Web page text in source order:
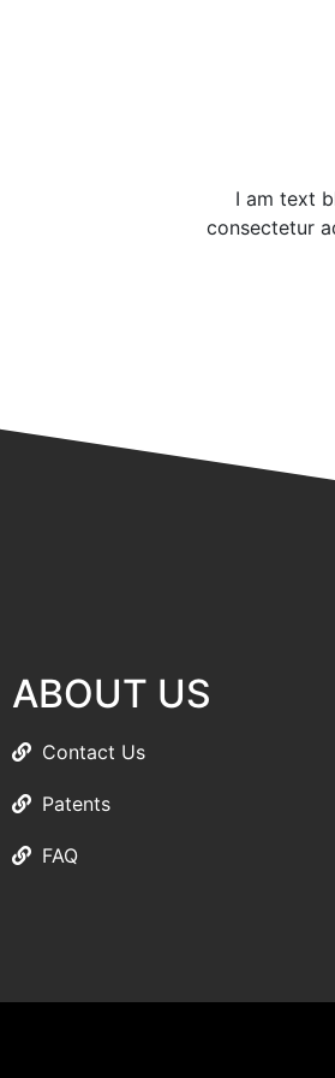
I am text
consectetur
ABOUT US
Contact Us
Patents
FAQ